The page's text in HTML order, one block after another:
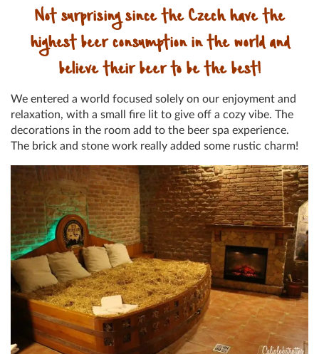
Not surprising since the Czech have the
highest beer consumption in the world and
believe their beer to be the best!
We entered a world focused solely on our enjoyment and
relaxation, with a small fire lit to give off a cozy vibe. The
decorations in the room add to the beer spa experience.
The brick and stone work really added some rustic charm!